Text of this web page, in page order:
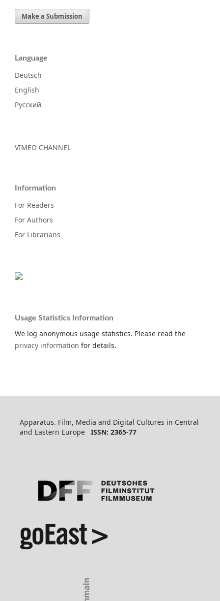
Make a Submission
Language
Deutsch
English
Русский
VIMEO CHANNEL
Information
For Readers
For Authors
For Librarians
Usage Statistics Information
We log anonymous usage statistics. Please read the
privacy information for details.
Apparatus. Film, Media and Digital Cultures in Central
and Eastern Europe ISSN: 2365-77